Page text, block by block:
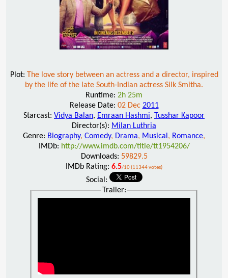
Plot: The love story between an actress and a director, inspired
by the life of the late South-Indian actress Silk Smitha.
Runtime: 2h 25m
Release Date: 02 Dec 2011
Starcast: Vidya Balan, Emraan Hashmi, Tusshar Kapoor
Director(s): Milan Luthria
Genre: Biography, Comedy, Drama, Musical , Romance,
IMDb: http://www.imdb.com/title/tt1954206/
Downloads: 59829.5
IMDb Rating: 6.5/10 (11344 votes)
Social:
Trailer: